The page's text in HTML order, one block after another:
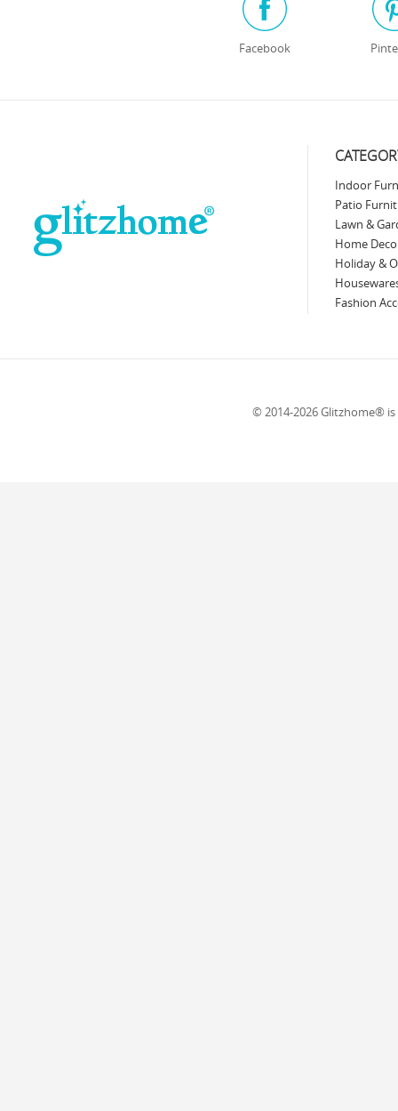
Facebook
Indoor
Patio
Lawn &
Home
Holiday &
Fashion
© 2014-2026 Glitzhome®